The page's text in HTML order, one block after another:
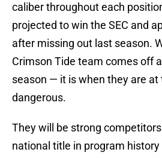
caliber throughout each
projected to win the SEC and
after missing out last season.
Crimson Tide team comes off
season — it is when they are
dangerous.
They will be strong
national title in program